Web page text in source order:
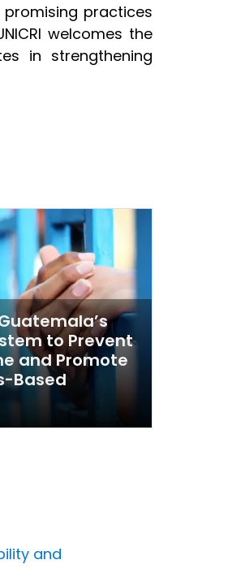
practices
welcomes the
in strengthening
to Prevent
and Promote
Based
and